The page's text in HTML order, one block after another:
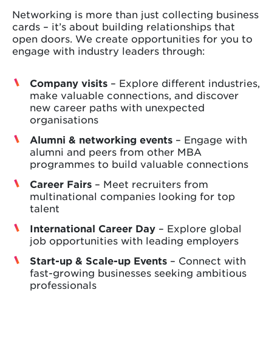
Networking is more than just collecting business
cards – it’s about building relationships that
open doors. We create opportunities for you to
engage with industry leaders through:
Company visits – Explore different industries,
make valuable connections, and discover
new career paths with unexpected
organisations
Alumni & networking events– Engage with
alumni and peers from other MBA
programmes to build valuable connections
Career Fairs– Meet recruiters from
multinational companies looking for top
talent
International Career Day– Explore global
job opportunities with leading employers
Start-up & Scale-up Events– Connect with
fast-growing businesses seeking ambitious
professionals